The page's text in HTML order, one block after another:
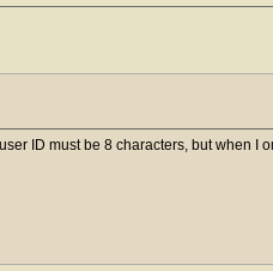
ID must be 8 characters, but when I